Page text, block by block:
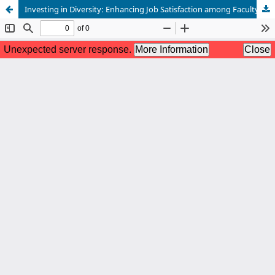
Investing in Diversity: Enhancing Job Satisfaction among Faculty of Color through Work Environment